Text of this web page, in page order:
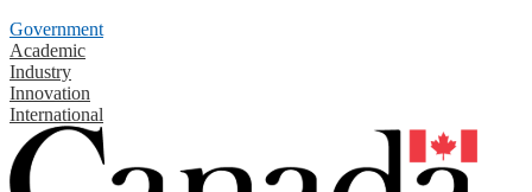
Government
Academic
Industry
Innovation
International